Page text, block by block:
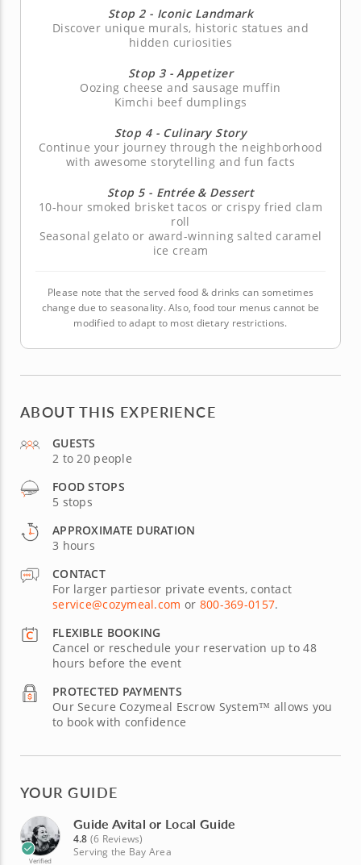
Stop 2 - Iconic Landmark
Discover unique murals, historic statues and
hidden curiosities
Stop 3 - Appetizer
Oozing cheese and sausage muffin
Kimchi beef dumplings
Stop 4 - Culinary Story
Continue your journey through the neighborhood
with awesome storytelling and fun facts
Stop 5 - Entrée & Dessert
10-hour smoked brisket tacos or crispy fried clam
roll
Seasonal gelato or award-winning salted caramel
ice cream
Please note that the served food & drinks can sometimes
change due to seasonality. Also, food tour menus cannot be
modified to adapt to most dietary restrictions.
ABOUT THIS EXPERIENCE
GUESTS
2 to 20 people
FOOD STOPS
5 stops
APPROXIMATE DURATION
3 hours
CONTACT
For larger partiesor private events, contact
service@cozymeal.com or 800-369-0157.
FLEXIBLE BOOKING
Cancel or reschedule your reservation up to 48
hours before the event
PROTECTED PAYMENTS
Our Secure Cozymeal Escrow System™ allows you
to book with confidence
YOUR GUIDE
Verified
Guide Avital or Local Guide
4.8 (6 Reviews)
Serving the Bay Area